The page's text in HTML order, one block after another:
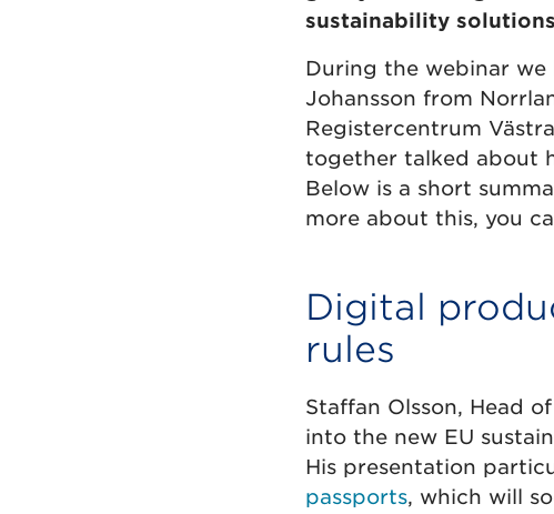
sustainability
During the webinar we
Johansson from
Registercentrum
together talked about
Below is a short
more about this, you
Digital
rules
Staffan Olsson, Head
into the new EU
His presentation
passports, which will